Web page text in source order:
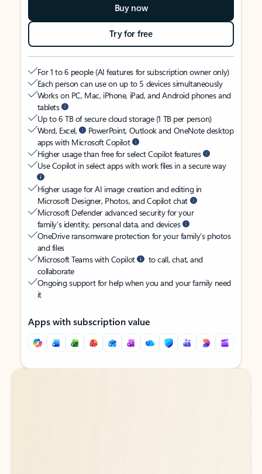
Buy now
Try for free
For 1 to 6 people (AI features for subscription owner only)
Each person can use on up to 5 devices simultaneously
Works on PC, Mac, iPhone, iPad, and Android phones and
tablets
Up to 6 TB of secure cloud storage (1 TB per person)
Word, Excel,
PowerPoint, Outlook and OneNote desktop
apps with Microsoft Copilot
Higher usage than free for select Copilot features
Use Copilot in select apps with work files in a secure way
Higher usage for AI image creation and editing in
Microsoft Designer, Photos, and Copilot chat
Microsoft Defender advanced security for your
family’s identity, personal data, and devices
OneDrive ransomware protection for your family’s photos
and files
Microsoft Teams with Copilot
to call, chat, and
collaborate
Ongoing support for help when you and your family need
it
Apps with subscription value
Back to tabs
Back to tabs